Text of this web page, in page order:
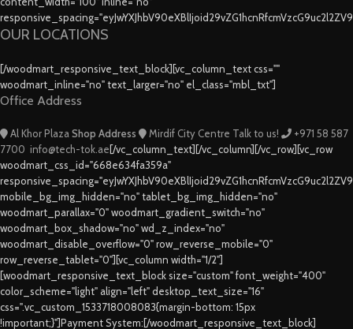
OUR LOCATIONS
[/woodmart_responsive_text_block][vc_column_text css=""
woodmart_inline="no" text_larger="no" el_class="mbl_txt"]
Office Address
Al Khor PlazaShop Address Mirdif City Centre Talk to us!
+971 58 587
7700 info@tech-tok.ae[/vc_column_text][/vc_column][/vc_row][vc_row
woodmart_css_id="668e634fa359a"
mobile_bg_img_hidden="no" tablet_bg_img_hidden="no"
woodmart_parallax="0" woodmart_gradient_switch="no"
woodmart_box_shadow="no" wd_z_index="no"
woodmart_disable_overflow="0" row_reverse_mobile="0"
row_reverse_tablet="0"][vc_column width="1/2"]
[woodmart_responsive_text_block size="custom" font_weight="400"
color_scheme="light" align="left" desktop_text_size="16"
css=".vc_custom_1533718008083{margin-bottom: 15px
!important;}"]Payment System:[/woodmart_responsive_text_block]